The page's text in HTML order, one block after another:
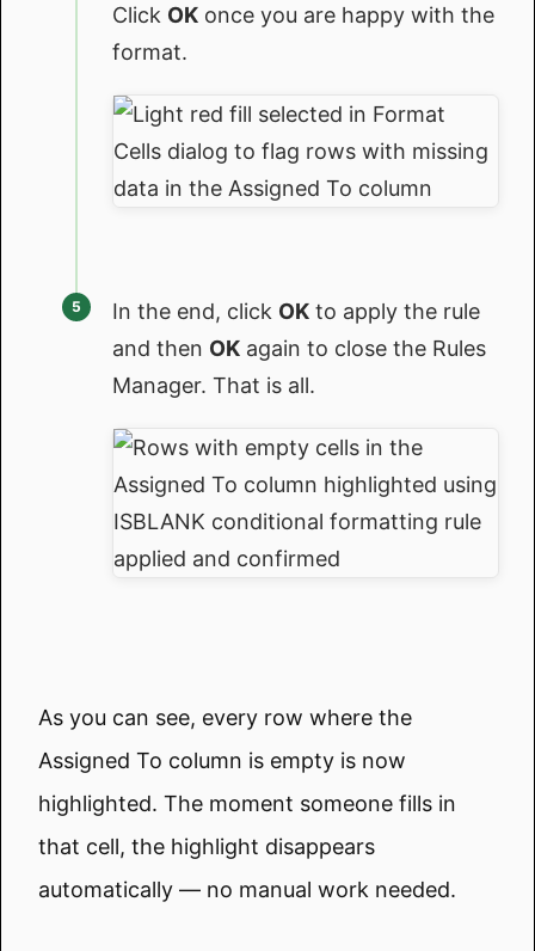
Click OK once you are happy with the
format.
In the end, click OK to apply the rule
and then OK again to close the Rules
Manager. That is all.
As you can see, every row where the
Assigned To column is empty is now
highlighted. The moment someone fills in
that cell, the highlight disappears
automatically — no manual work needed.